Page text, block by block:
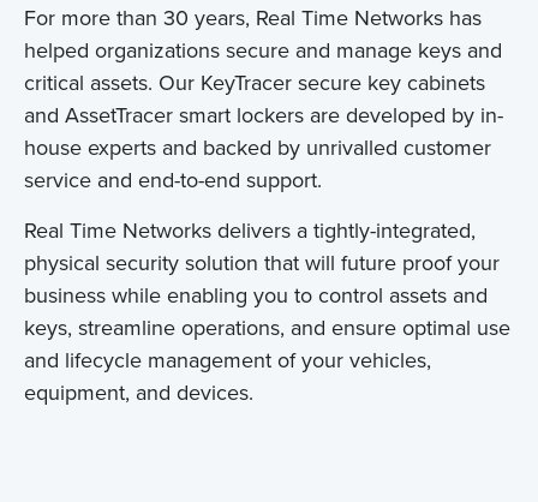
For more than 30 years, Real Time Networks has
helped organizations secure and manage keys and
critical assets. Our KeyTracer secure key cabinets
and AssetTracer smart lockers are developed by in-
house experts and backed by unrivalled customer
service and end-to-end support.
Real Time Networks delivers a tightly-integrated,
physical security solution that will future proof your
business while enabling you to control assets and
keys, streamline operations, and ensure optimal use
and lifecycle management of your vehicles,
equipment, and devices.